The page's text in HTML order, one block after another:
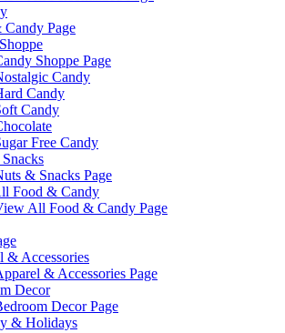
Page
Shoppe Page
Candy
Candy
Candy
Free Candy
& Snacks Page
Food & Candy
All Food & Candy Page
& Accessories
& Accessories Page
Decor
Decor Page
& Holidays